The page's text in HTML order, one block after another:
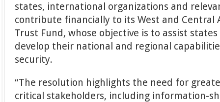
states, international organizations and
contribute financially to its West and Central
Trust Fund, whose objective is to assist
develop their national and regional
security.
“The resolution highlights the need for
critical stakeholders, including information-